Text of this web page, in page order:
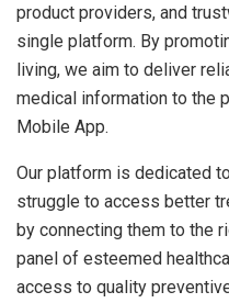
product providers, and
single platform. By
living, we aim to deliver
medical information to the
Mobile App.
Our platform is dedicated
struggle to access better
by connecting them to the
panel of esteemed
access to quality